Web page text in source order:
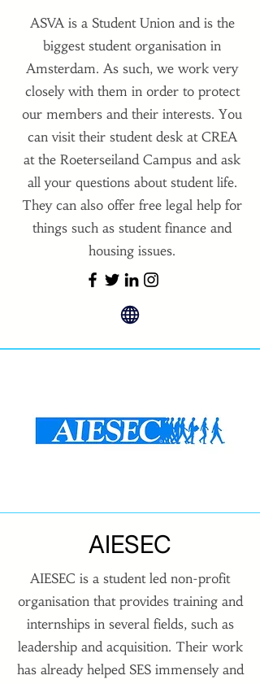
ASVA is a Student Union and is the
biggest student organisation in
Amsterdam. As such, we work very
closely with them in order to protect
our members and their interests. You
can visit their student desk at CREA
at the Roeterseiland Campus and ask
all your questions about student life.
They can also offer free legal help for
things such as student finance and
housing issues.
AIESEC
AIESEC is a student led non-profit
organisation that provides training and
internships in several fields, such as
leadership and acquisition. Their work
has already helped SES immensely and